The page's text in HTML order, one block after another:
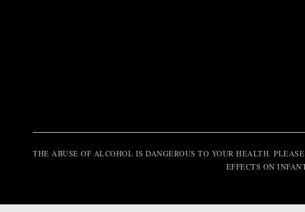
THE ABUSE OF ALCOHOL IS DANGEROUS TO YOUR HEALTH.
EFFECTS ON